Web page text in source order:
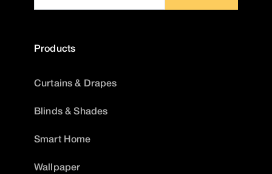
Products
Curtains & Drapes
Blinds & Shades
Smart Home
Wallpaper